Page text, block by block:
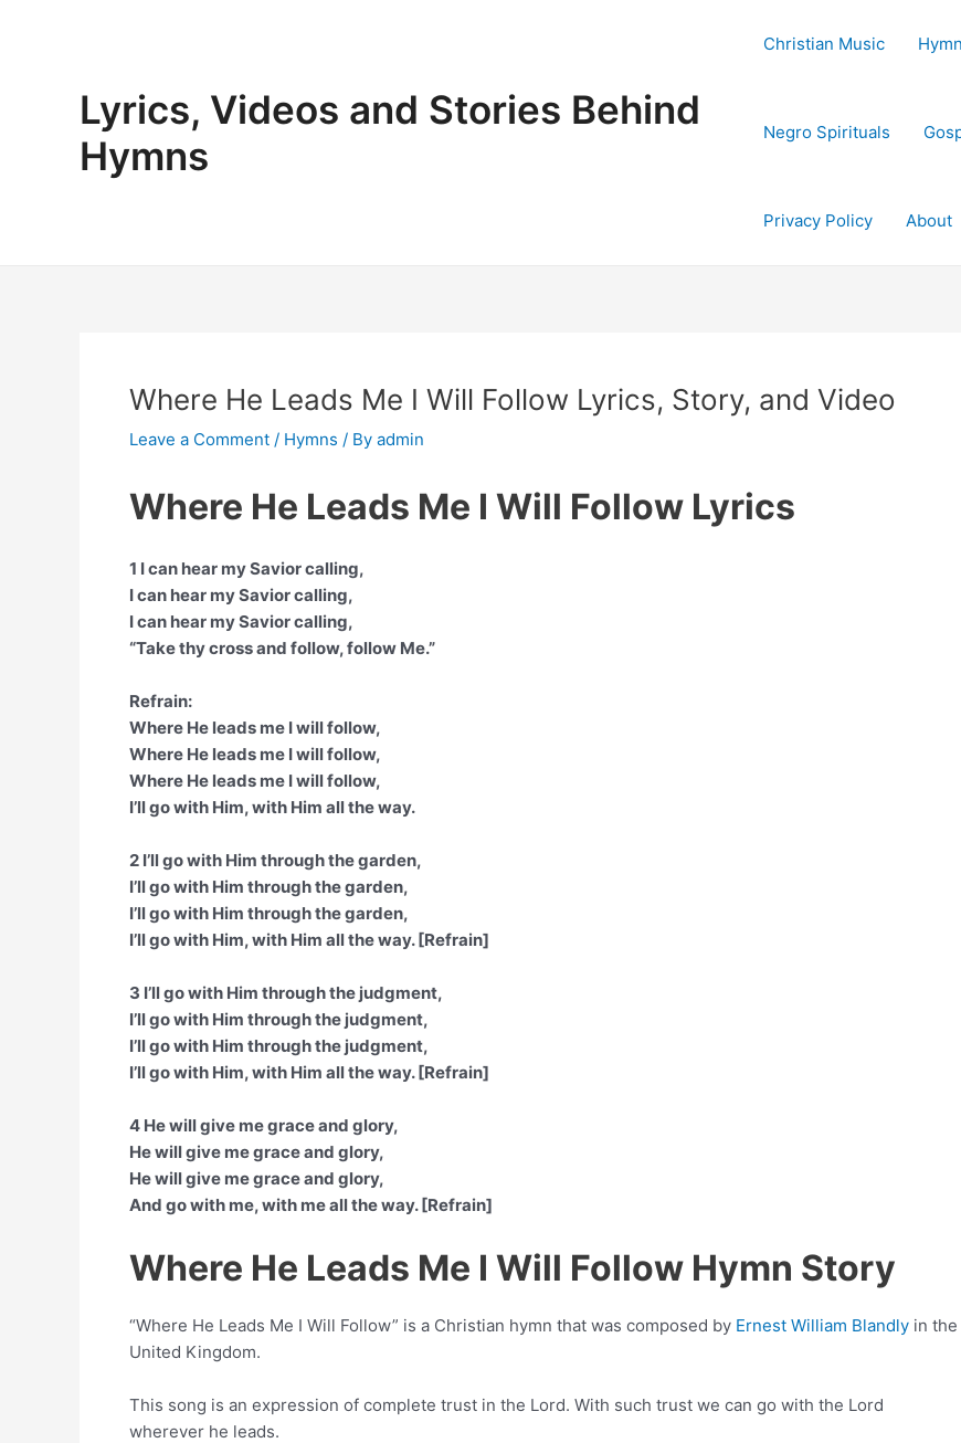
Lyrics, Videos and Stories Behind
Hymns
Christian Music
Negro Spirituals
Privacy Policy About
Where He Leads Me I Will Follow Lyrics, Story, and Video
Leave a Comment / Hymns / By admin
Where He Leads Me I Will Follow Lyrics
1 I can hear my Savior calling,
I can hear my Savior calling,
I can hear my Savior calling,
“Take thy cross and follow, follow Me.”
Refrain:
Where He leads me I will follow,
Where He leads me I will follow,
Where He leads me I will follow,
I’ll go with Him, with Him all the way.
2 I’ll go with Him through the garden,
I’ll go with Him through the garden,
I’ll go with Him through the garden,
I’ll go with Him, with Him all the way. [Refrain]
3 I’ll go with Him through the judgment,
I’ll go with Him through the judgment,
I’ll go with Him through the judgment,
I’ll go with Him, with Him all the way. [Refrain]
4 He will give me grace and glory,
He will give me grace and glory,
He will give me grace and glory,
And go with me, with me all the way. [Refrain]
Where He Leads Me I Will Follow Hymn Story
“Where He Leads Me I Will Follow” is a Christian hymn that was composed by Ernest William Blandly in the
United Kingdom.
This song is an expression of complete trust in the Lord. With such trust we can go with the Lord
wherever he leads.